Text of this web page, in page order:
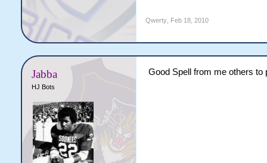
Qwerty, Feb 18, 2010
Jabba
HJ Bots
Good Spell from me others to